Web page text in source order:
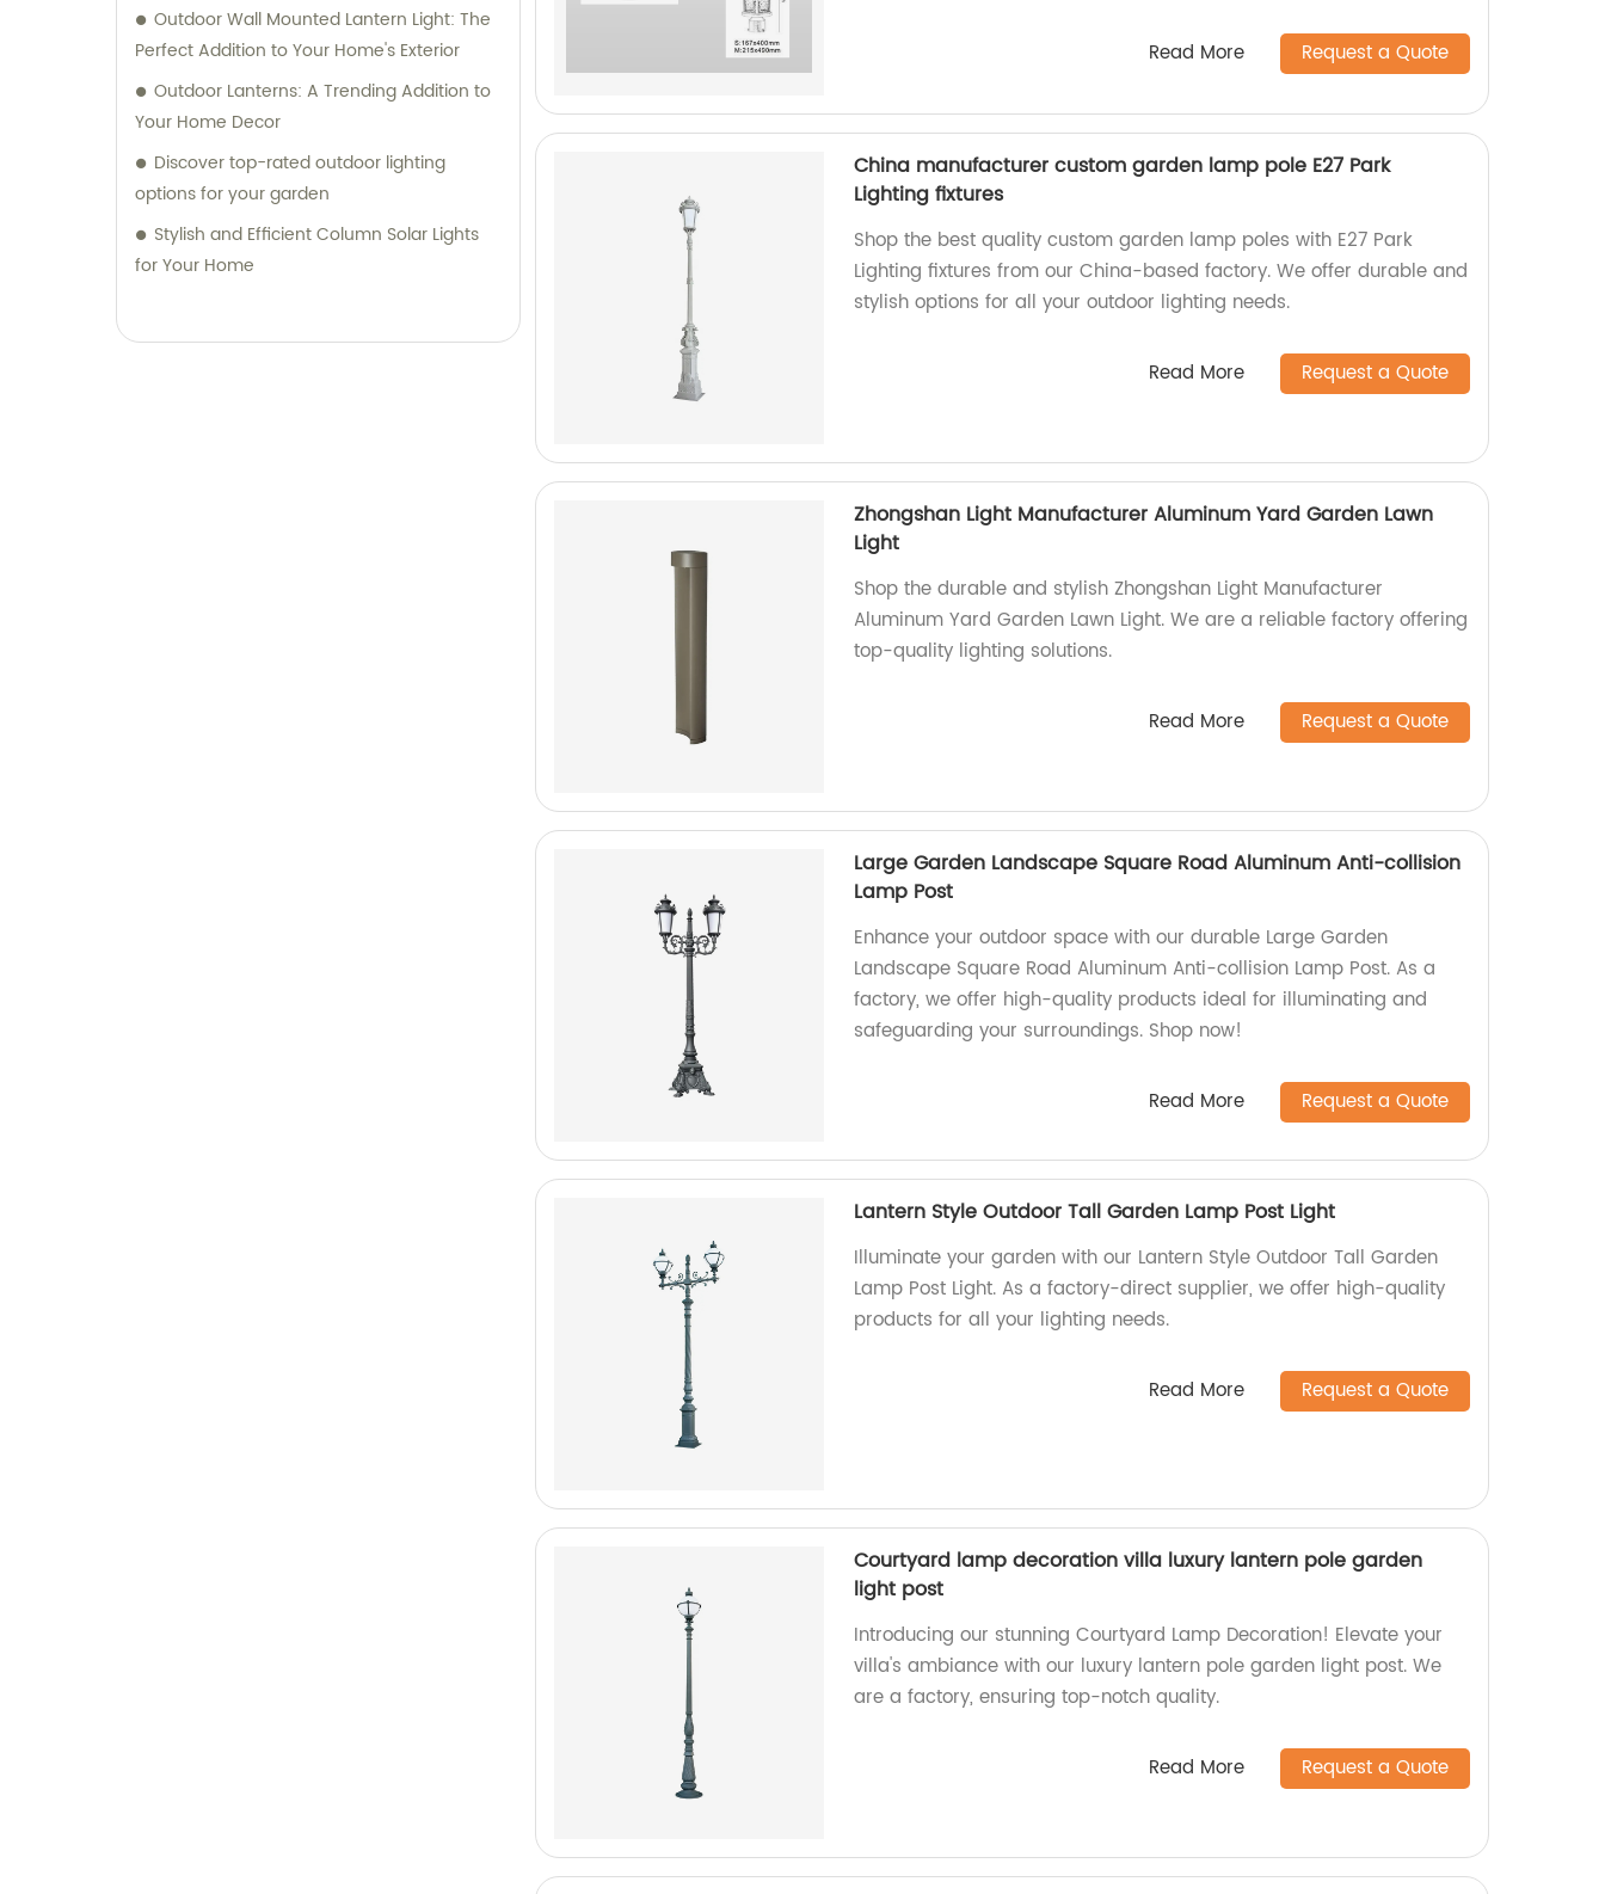
Outdoor Wall Mounted Lantern Light: The
Perfect Addition to Your Home's Exterior
Outdoor Lanterns: A Trending Addition to
Your Home Decor
Discover top-rated outdoor lighting
options for your garden
Stylish and Efficient Column Solar Lights
for Your Home
Read More Request a Quote
China manufacturer custom garden lamp pole E27 Park
Lighting fixtures
Shop the best quality custom garden lamp poles with E27 Park
Lighting fixtures from our China-based factory. We offer durable and
stylish options for all your outdoor lighting needs.
Read More Request a Quote
Zhongshan Light Manufacturer Aluminum Yard Garden Lawn
Light
Shop the durable and stylish Zhongshan Light Manufacturer
Aluminum Yard Garden Lawn Light. We are a reliable factory offering
top-quality lighting solutions.
Read More Request a Quote
Large Garden Landscape Square Road Aluminum Anti-collision
Lamp Post
Enhance your outdoor space with our durable Large Garden
Landscape Square Road Aluminum Anti-collision Lamp Post. As a
factory, we offer high-quality products ideal for illuminating and
safeguarding your surroundings. Shop now!
Read More Request a Quote
Lantern Style Outdoor Tall Garden Lamp Post Light
Illuminate your garden with our Lantern Style Outdoor Tall Garden
Lamp Post Light. As a factory-direct supplier, we offer high-quality
products for all your lighting needs.
Read More Request a Quote
Courtyard lamp decoration villa luxury lantern pole garden
light post
Introducing our stunning Courtyard Lamp Decoration! Elevate your
villa's ambiance with our luxury lantern pole garden light post. We
are a factory, ensuring top-notch quality.
Read More Request a Quote